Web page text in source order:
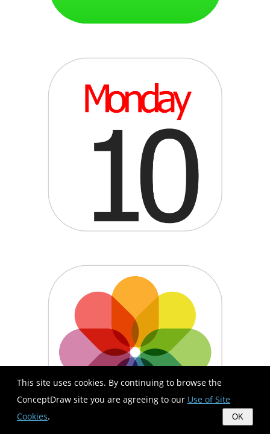
This site uses cookies. By continuing to browse the
ConceptDraw site you are agreeing to our Use of Site
Cookies. OK